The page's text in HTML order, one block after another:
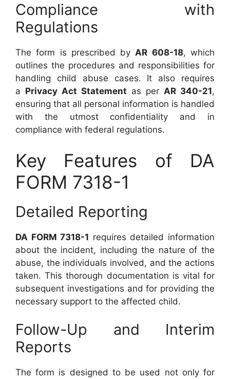
Compliance with
Regulations
The form is prescribed byAR 608-18, which
outlines the procedures and responsibilities for
handling child abuse cases. It also requires
a Privacy Act Statement as per AR 340-21,
ensuring that all personal information is handled
with the utmost confidentiality and in
compliance with federal regulations.
Key Features of DA
FORM 7318-1
Detailed Reporting
DA FORM 7318-1 requires detailed information
about the incident, including the nature of the
abuse, the individuals involved, and the actions
taken. This thorough documentation is vital for
subsequent investigations and for providing the
necessary support to the affected child.
Follow-Up and Interim
Reports
The form is designed to be used not only for